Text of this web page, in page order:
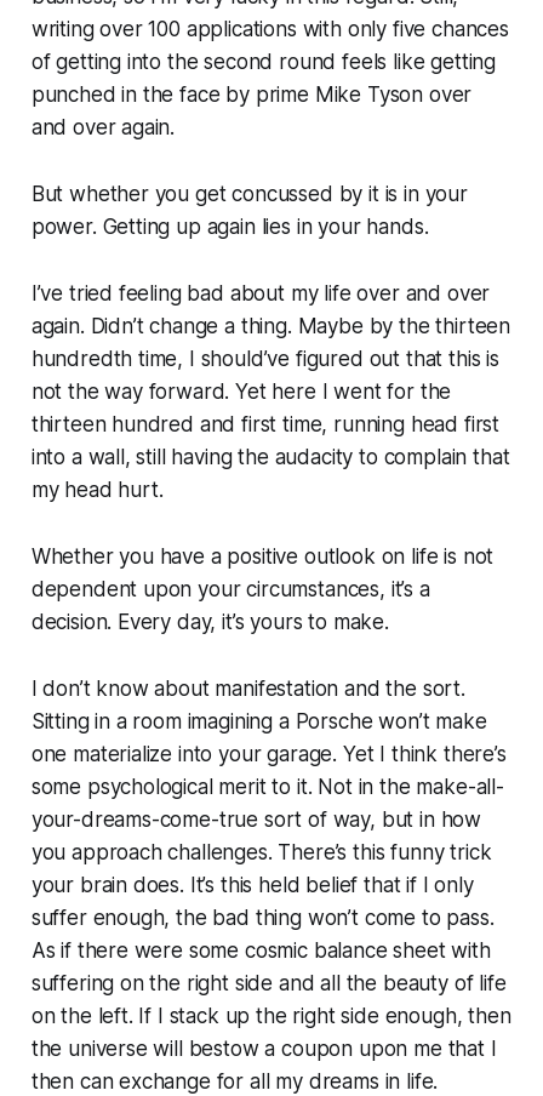
writing over 100 applications with only five chances
of getting into the second round feels like getting
punched in the face by prime Mike Tyson over
and over again.
But whether you get concussed by it is in your
power. Getting up again lies in your hands.
I’ve tried feeling bad about my life over and over
again. Didn’t change a thing. Maybe by the thirteen
hundredth time, I should’ve figured out that this is
not the way forward. Yet here I went for the
thirteen hundred and first time, running head first
into a wall, still having the audacity to complain that
my head hurt.
Whether you have a positive outlook on life is not
dependent upon your circumstances, it’s a
decision. Every day, it’s yours to make.
I don’t know about manifestation and the sort.
Sitting in a room imagining a Porsche won’t make
one materialize into your garage. Yet I think there’s
some psychological merit to it. Not in the make-all-
your-dreams-come-true sort of way, but in how
you approach challenges. There’s this funny trick
your brain does. It’s this held belief that if I only
suffer enough, the bad thing won’t come to pass.
As if there were some cosmic balance sheet with
suffering on the right side and all the beauty of life
on the left. If I stack up the right side enough, then
the universe will bestow a coupon upon me that I
then can exchange for all my dreams in life.